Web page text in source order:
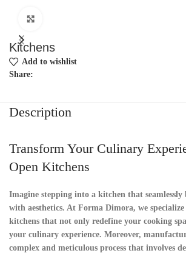
Kitchens
Add to wishlist
Share:
Description
Transform Your Culinary
Open Kitchens
Imagine stepping into a kitchen that
with aesthetics. At Forma Dimora, we
kitchens that not only redefine your cooking
your culinary experience. Moreover,
complex and meticulous process that involves